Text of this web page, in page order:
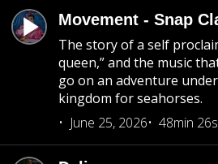
Movement - Snap
The story of a self
queen,” and the music
go on an adventure
kingdom for seahorses.
June 25, 2026
48min